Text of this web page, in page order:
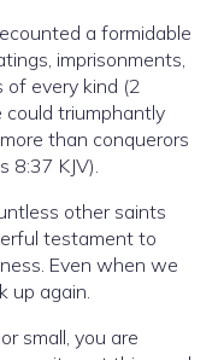
a formidable
imprisonments,
of every kind (2
triumphantly
than conquerors
8:37 KJV).
other saints
testament to
Even when we
up again.
small, you are